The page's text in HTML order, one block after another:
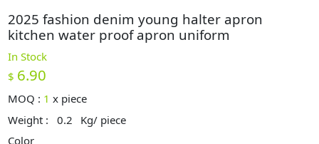
2025 fashion denim young halter apron
kitchen water proof apron uniform
In Stock
$ 6.90
MOQ : 1 x piece
Weight :
0.2
Kg/ piece
Color